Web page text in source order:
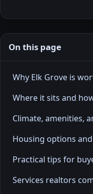
On this page
Why Elk Grove is
Where it sits and
Climate, amenities,
Housing options
Practical tips for
Services realtors